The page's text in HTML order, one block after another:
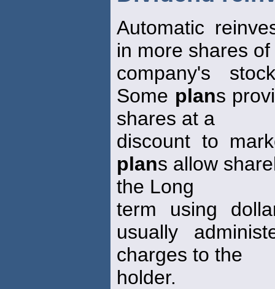
Automatic
in more shares of
company's
Some plans
shares at a
discount to
plans allow
the Long
term using
usually
charges to the
holder.